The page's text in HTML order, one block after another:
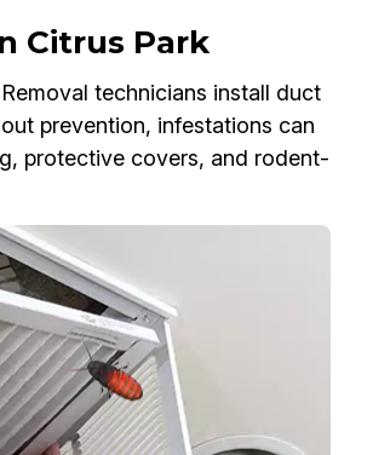
Citrus Park
technicians install duct
prevention, infestations can
protective covers, and rodent-